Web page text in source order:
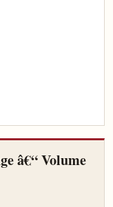
â€“ Volume